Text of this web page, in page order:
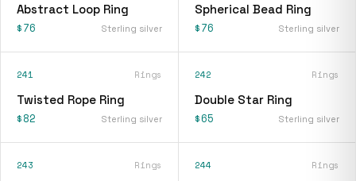
Abstract Loop Ring
$76 Sterling silver
Spherical Bead Ring
$76 Sterling silver
241 Rings
Twisted Rope Ring
$82 Sterling silver
242 Rings
Double Star Ring
$65 Sterling silver
243 Rings 244 Rings